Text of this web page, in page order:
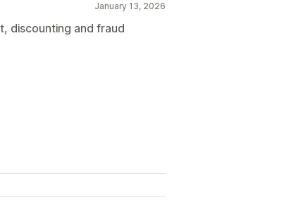
January 13, 2026
discounting and fraud